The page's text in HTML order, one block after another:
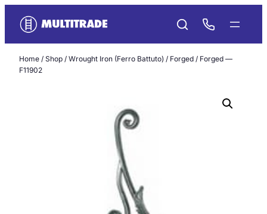
content
Home / Shop / Wrought Iron (Ferro Battuto) / Forged / Forged —
F11902